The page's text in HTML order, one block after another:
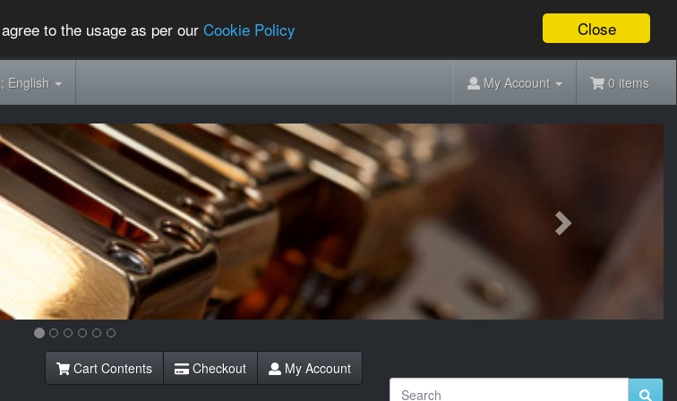
Close
to the usage as per ourCookie Policy
English My Account 0 items
Cart Contents Checkout My Account